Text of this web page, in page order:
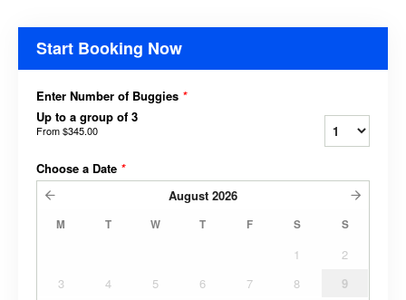
Start Booking Now
Enter Number of Buggies *
Up to a group of 3
From$345.00
Choose a Date *
August 2026
M T W T F S S
1
2
3
4 5 6 7 8
9